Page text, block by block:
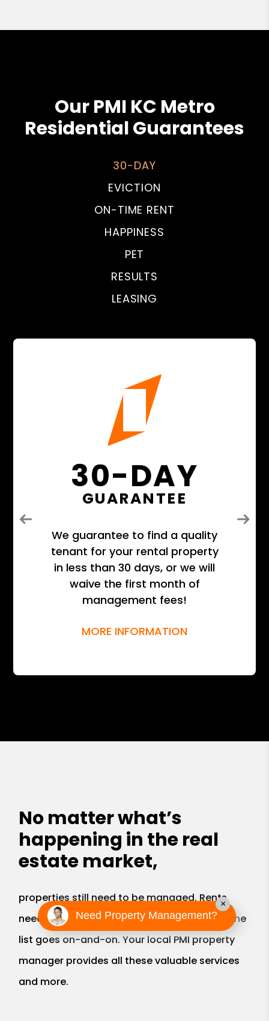
Our PMI KC Metro
Residential Guarantees
30-DAY
EVICTION
ON-TIME RENT
HAPPINESS
PET
RESULTS
LEASING
30-DAY
GUARANTEE
We guarantee to find a quality
tenant for your rental property
in less than 30 days, or we will
waive the first month of
management fees!
MORE INFORMATION
Previous Next
No matter what’s
happening in the real
estate market,
properties still need to be managed. Rents
need to be collected, bills paid, roofs fixed, the
list goes on-and-on. Your local PMI property
manager provides all these valuable services
and more.
Need Property Management?
×